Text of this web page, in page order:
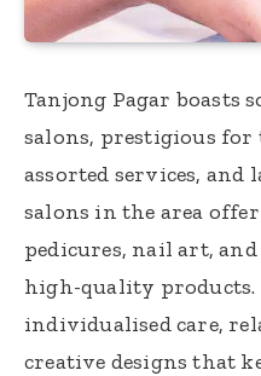
Tanjong Pagar boasts
salons, prestigious
assorted services, and
salons in the area
pedicures, nail art,
high-quality products.
individualised care,
creative designs that